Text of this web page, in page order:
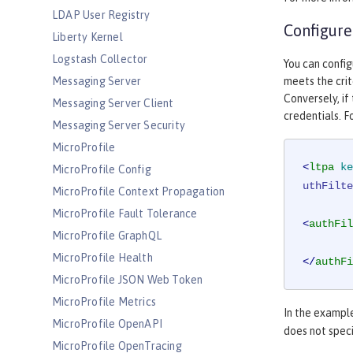
LDAP User Registry
Liberty Kernel
Logstash Collector
Messaging Server
Messaging Server Client
Messaging Server Security
MicroProfile
MicroProfile Config
MicroProfile Context Propagation
MicroProfile Fault Tolerance
MicroProfile GraphQL
MicroProfile Health
MicroProfile JSON Web Token
MicroProfile Metrics
MicroProfile OpenAPI
MicroProfile OpenTracing
You can
meets the
Conversely,
credentials.
<ltpa
<
</
In the
does not